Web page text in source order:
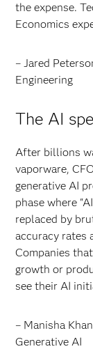
the expense.
Economics
– Jared
Engineering
The AI
After billions
vaporware,
generative AI
phase where
replaced by
accuracy rates
Companies
growth or
see their AI
– Manisha
Generative AI